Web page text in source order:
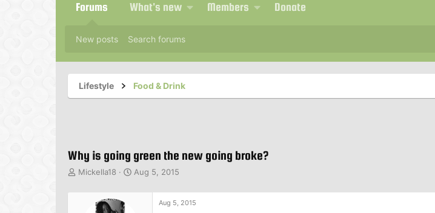
Forums What's new Members Donate
New posts Search forums
Lifestyle Food & Drink
Why is going green the new going broke?
T
Mickella18
S
Aug 5, 2015
Aug 5, 2015